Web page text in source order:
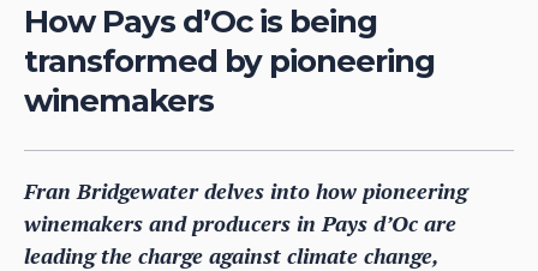
How Pays d’Oc is being
transformed by pioneering
winemakers
Fran Bridgewater delves into how pioneering
winemakers and producers in Pays d’Oc are
leading the charge against climate change,